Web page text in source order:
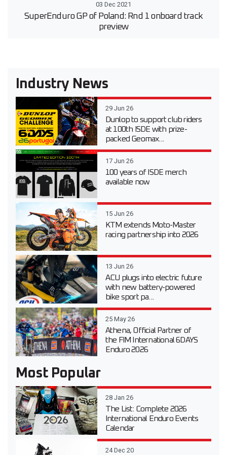
03 Dec 2021
SuperEnduro GP of Poland: Rnd 1 onboard track
preview
Industry News
29 Jun 26
Dunlop to support club riders
at 100th ISDE with prize-
packed Geomax...
17 Jun 26
100 years of ISDE merch
available now
15 Jun 26
KTM extends Moto-Master
racing partnership into 2026
13 Jun 26
ACU plugs into electric future
with new battery-powered
bike sport pa...
25 May 26
Athena, Official Partner of
the FIM International 6DAYS
Enduro 2026
Most Popular
28 Jan 26
The List: Complete 2026
International Enduro Events
Calendar
24 Dec 20